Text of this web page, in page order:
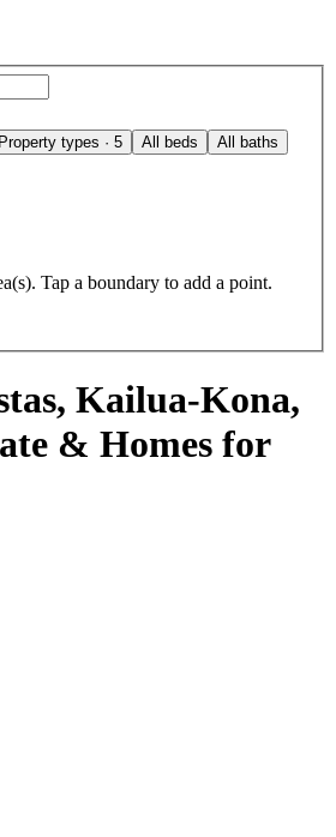
Property types · 5 All beds All baths
Tap a boundary to add a point.
Kailua-Kona,
& Homes for